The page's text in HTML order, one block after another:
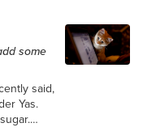
some
said,
Yas.